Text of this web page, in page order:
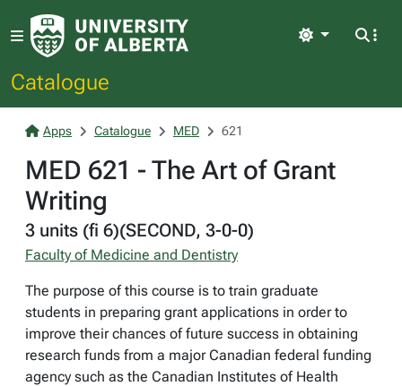
Catalogue
Light
Apps Catalogue MED 621
MED 621 - The Art of Grant
Writing
3 units (fi 6)(SECOND, 3-0-0)
Faculty of Medicine and Dentistry
The purpose of this course is to train graduate
students in preparing grant applications in order to
improve their chances of future success in obtaining
research funds from a major Canadian federal funding
agency such as the Canadian Institutes of Health